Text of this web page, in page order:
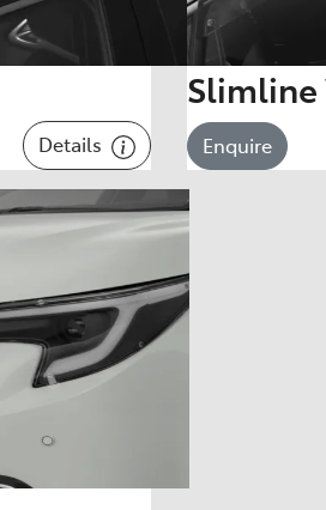
Details Enquire